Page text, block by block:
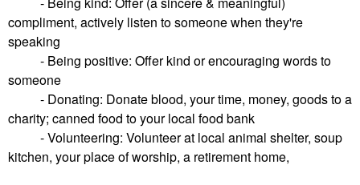
compliment, actively listen to someone when they're
speaking
- Being positive: Offer kind or encouraging words to
someone
- Donating: Donate blood, your time, money, goods to a
charity; canned food to your local food bank
- Volunteering: Volunteer at local animal shelter, soup
kitchen, your place of worship, a retirement home,